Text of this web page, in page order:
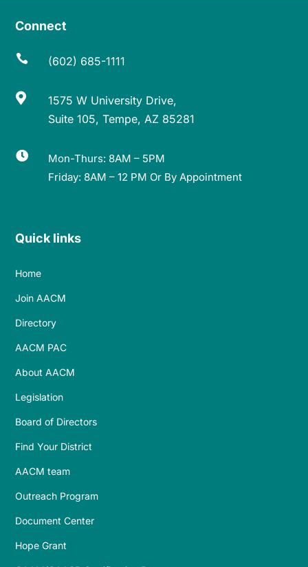
Connect
 (602) 685-1111

1575 W University Drive,
Suite 105, Tempe, AZ 85281

Mon-Thurs: 8AM – 5PM
Friday: 8AM – 12 PM Or By Appointment
Quick links
Home
Join AACM
Directory
AACM PAC
About AACM
Legislation
Board of Directors
Find Your District
AACM team
Outreach Program
Document Center
Hope Grant